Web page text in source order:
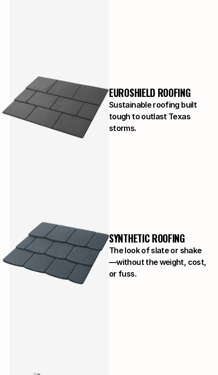
EUROSHIELD ROOFING
Sustainable roofing built
tough to outlast Texas
storms.
SYNTHETIC ROOFING
The look of slate or shake
—without the weight, cost,
or fuss.